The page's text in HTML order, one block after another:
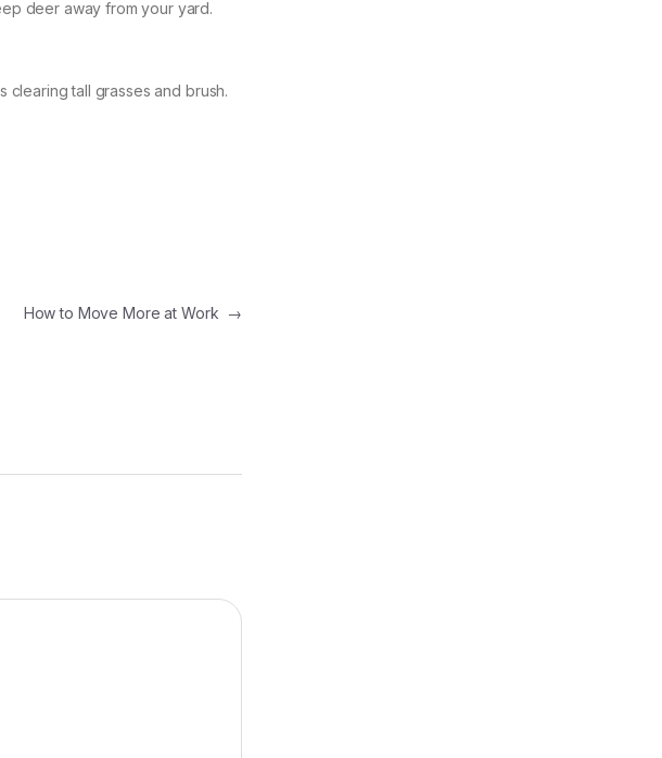
deer away from your yard.
clearing tall grasses and brush.
How to Move More at Work →